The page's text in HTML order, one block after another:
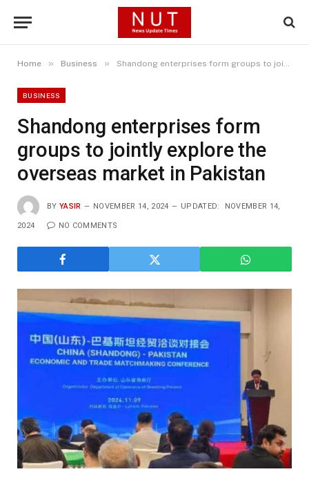
Home » Business » Shandong enterprises form groups to jointly explore the overseas market in Pakistan
BUSINESS
Shandong enterprises form
groups to jointly explore the
overseas market in Pakistan
BY YASIR NOVEMBER 14, 2024 UPDATED: NOVEMBER 14,
2024 NO COMMENTS